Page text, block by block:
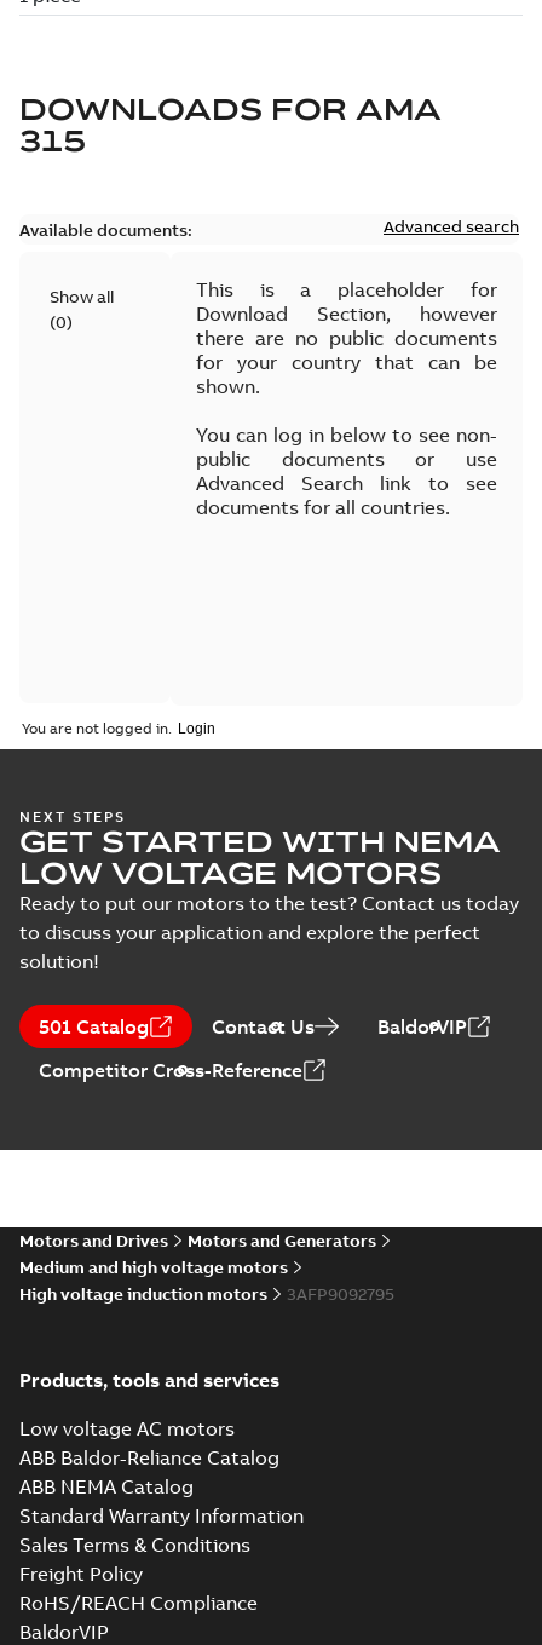
DOWNLOADS FOR AMA
315
Available documents: Advanced search
Show all
(0)
This is a placeholder for
Download Section, however
there are no public documents
for your country that can be
shown.
You can log in below to see non-
public documents or use
Advanced Search link to see
documents for all countries.
You are not logged in.
NEXT STEPS
GET STARTED WITH NEMA
LOW VOLTAGE MOTORS
Ready to put our motors to the test? Contact us today
to discuss your application and explore the perfect
solution!
501 Catalog Contact Us
BaldorVIP
Competitor Cross-Reference
Motors and Drives
Motors and Generators
Medium and high voltage motors
High voltage induction motors
3AFP9092795
Products, tools and services
Low voltage AC motors
ABB Baldor-Reliance Catalog
ABB NEMA Catalog
Standard Warranty Information
Sales Terms & Conditions
Freight Policy
RoHS/REACH Compliance
BaldorVIP